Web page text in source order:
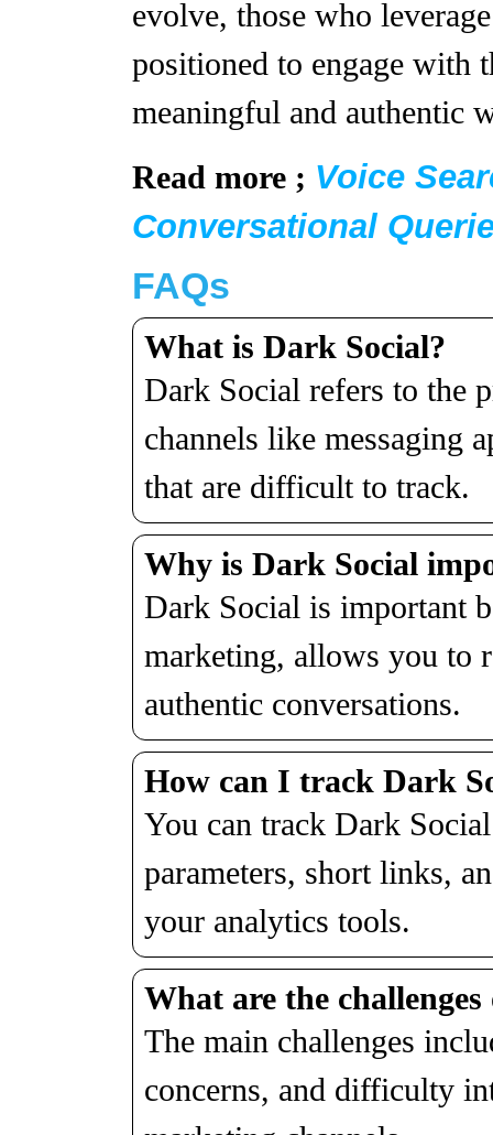
evolve, those who
positioned to engage with
meaningful and authentic
Read more ; Voice
Conversational
FAQs
What is Dark Social?
Dark Social refers to the
channels like messaging
that are difficult to track.
Why is Dark Social
Dark Social is important
marketing, allows you to
authentic conversations.
How can I track Dark
You can track Dark
parameters, short links,
your analytics tools.
What are the
The main challenges
concerns, and difficulty